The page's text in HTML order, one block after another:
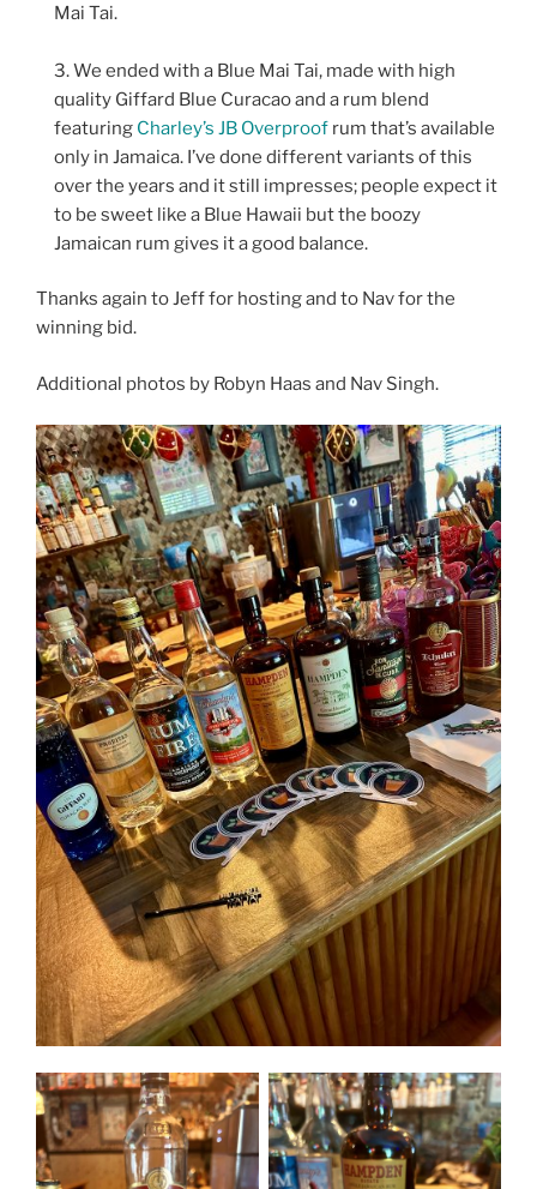
Mai Tai.
We ended with a Blue Mai Tai, made with high
quality Giffard Blue Curacao and a rum blend
featuring Charley’s JB Overproof rum that’s available
only in Jamaica. I’ve done different variants of this
over the years and it still impresses; people expect it
to be sweet like a Blue Hawaii but the boozy
Jamaican rum gives it a good balance.
Thanks again to Jeff for hosting and to Nav for the
winning bid.
Additional photos by Robyn Haas and Nav Singh.